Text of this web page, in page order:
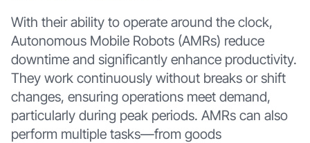
With their ability to operate around the clock,
Autonomous Mobile Robots (AMRs) reduce
downtime and significantly enhance productivity.
They work continuously without breaks or shift
changes, ensuring operations meet demand,
particularly during peak periods. AMRs can also
perform multiple tasks—from goods